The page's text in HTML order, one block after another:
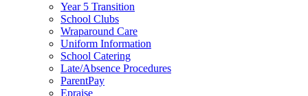
Year 5 Transition
School Clubs
Wraparound Care
Uniform Information
School Catering
Late/Absence Procedures
ParentPay
Epraise